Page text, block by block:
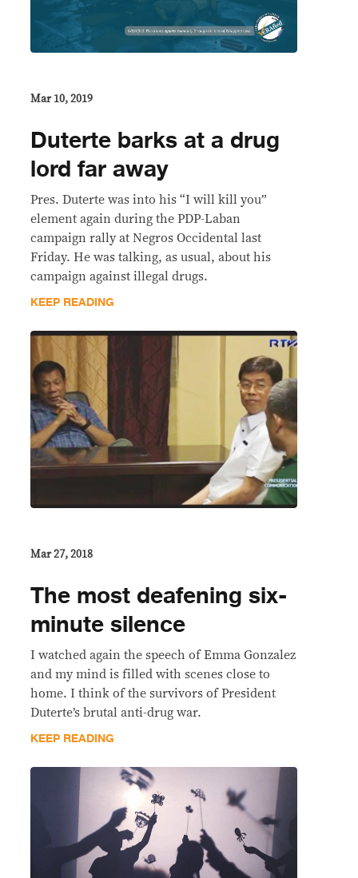
Mar 10, 2019
Duterte barks at a drug
lord far away
Pres. Duterte was into his “I will kill you”
element again during the PDP-Laban
campaign rally at Negros Occidental last
Friday. He was talking, as usual, about his
campaign against illegal drugs.
KEEP READING
Mar 27, 2018
The most deafening six-
minute silence
I watched again the speech of Emma Gonzalez
and my mind is filled with scenes close to
home. I think of the survivors of President
Duterte’s brutal anti-drug war.
KEEP READING